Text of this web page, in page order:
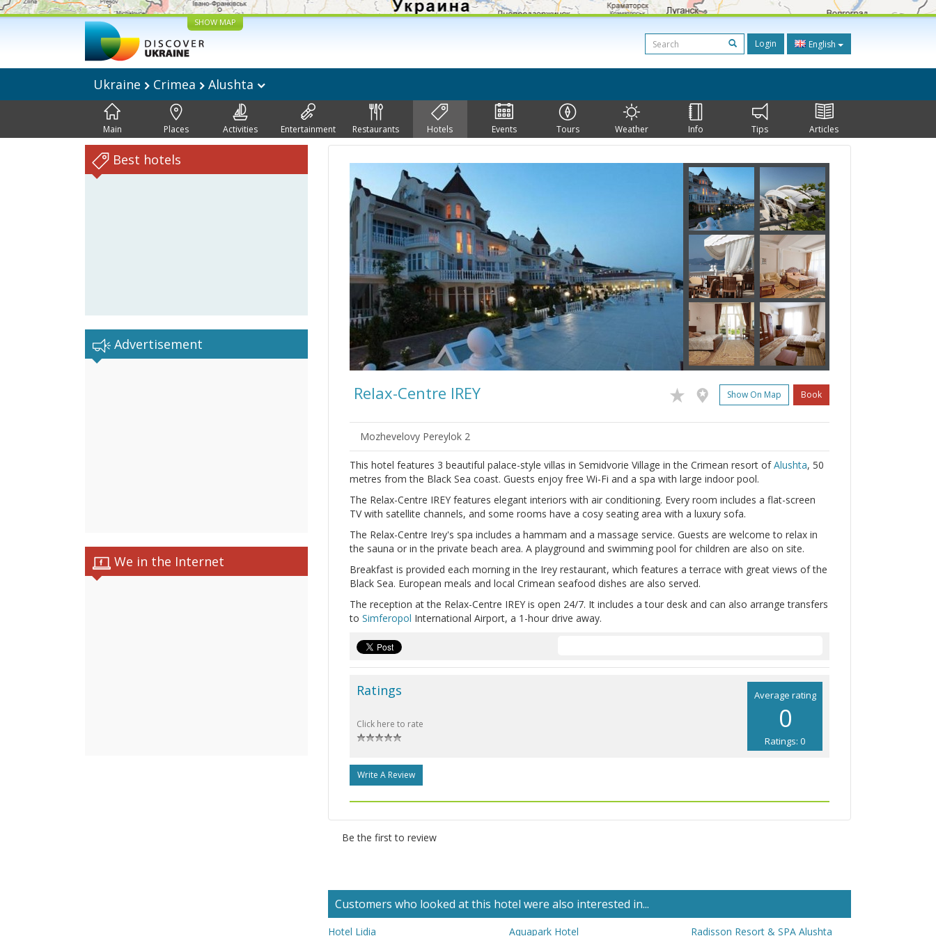
SHOW MAP
Login English
Ukraine Crimea Alushta
Main Places Activities Entertainment Restaurants Hotels Events Tours Weather Info Tips Articles
Best hotels
Advertisement
We in the Internet
Relax-Centre IREY Show On Map Book
Mozhevelovy Pereylok 2
This hotel features 3 beautiful palace-style villas in Semidvorie Village in the Crimean resort ofAlushta, 50
metres from the Black Sea coast. Guests enjoy free Wi-Fi and a spa with large indoor pool.
The Relax-Centre IREY features elegant interiors with air conditioning. Every room includes a flat-screen
TV with satellite channels, and some rooms have a cosy seating area with a luxury sofa.
The Relax-Centre Irey's spa includes a hammam and a massage service. Guests are welcome to relax in
the sauna or in the private beach area. A playground and swimming pool for children are also on site.
Breakfast is provided each morning in the Irey restaurant, which features a terrace with great views of the
Black Sea. European meals and local Crimean seafood dishes are also served.
The reception at the Relax-Centre IREY is open 24/7. It includes a tour desk and can also arrange transfers
to Simferopol International Airport, a 1-hour drive away.
Average rating
0
Ratings: 0
Ratings
Click here to rate
Write A Review
Be the first to review
Customers who looked at this hotel were also interested in...
Hotel Lidia Aquapark Hotel Radisson Resort & SPA Alushta